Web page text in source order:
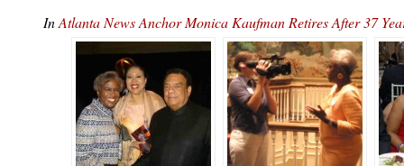
InAtlanta News Anchor Monica Kaufman Retires After 37